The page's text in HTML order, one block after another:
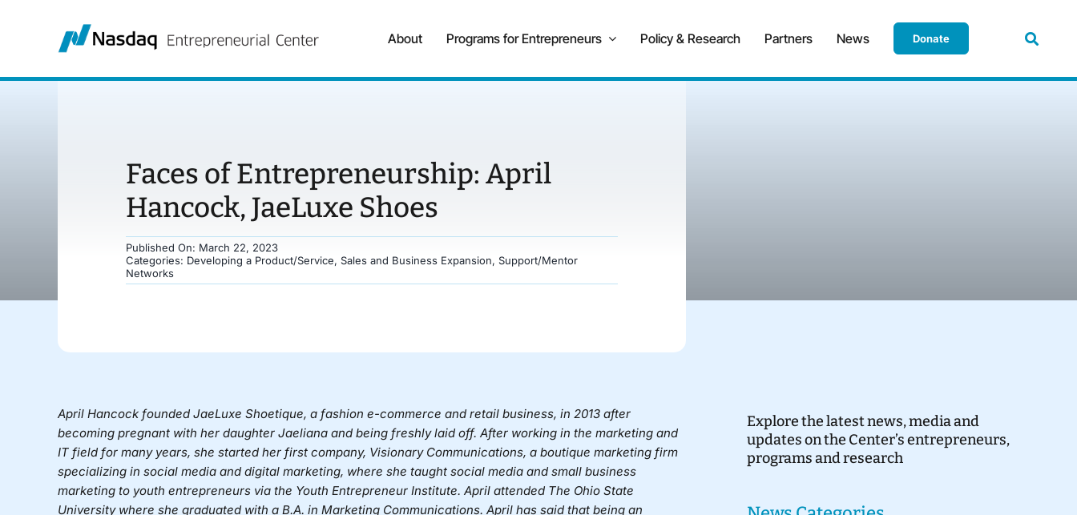
About Programs for Entrepreneurs Policy & Research Partners News Donate
Faces of Entrepreneurship: April
Hancock, JaeLuxe Shoes
Published On: March 22, 2023
Categories: Developing a Product/Service, Sales and Business Expansion, Support/Mentor
Networks
April Hancockfounded JaeLuxe Shoetique, a fashion e-commerce and retail business, in 2013 after
becoming pregnant with her daughter Jaeliana and being freshly laid off. After working in the marketing and
IT field for many years, she started her first company, Visionary Communications, a boutique marketing firm
specializing in social media and digital marketing, where she taught social media and small business
marketing to youth entrepreneurs via the Youth Entrepreneur Institute. April attended The Ohio State
University where she graduated with a B.A. in Marketing Communications. April has said that being an
Explore the latest news, media and
updates on the Center’s entrepreneurs,
programs and research